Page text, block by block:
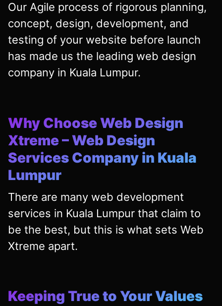
Our Agile process of rigorous planning,
concept, design, development, and
testing of your website before launch
has made us the leading web design
company in Kuala Lumpur.
Why Choose Web Design
Xtreme – Web Design
Services Company in Kuala
Lumpur
There are many web development
services in Kuala Lumpur that claim to
be the best, but this is what sets Web
Xtreme apart.
Keeping True to Your Values